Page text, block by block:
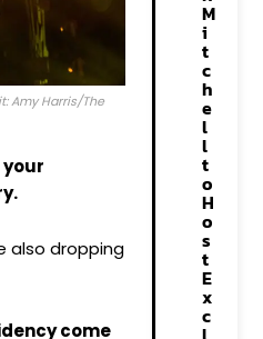
Amy Harris/The
also dropping
come
M
i
t
c
h
e
l
l
t
o
H
o
s
t
E
x
c